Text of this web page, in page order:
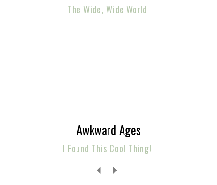
The Wide, Wide World
Awkward Ages
I Found This Cool Thing!